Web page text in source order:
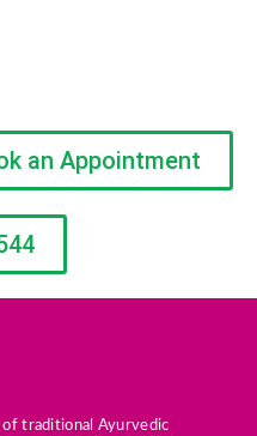
an Appointment
traditional Ayurvedic